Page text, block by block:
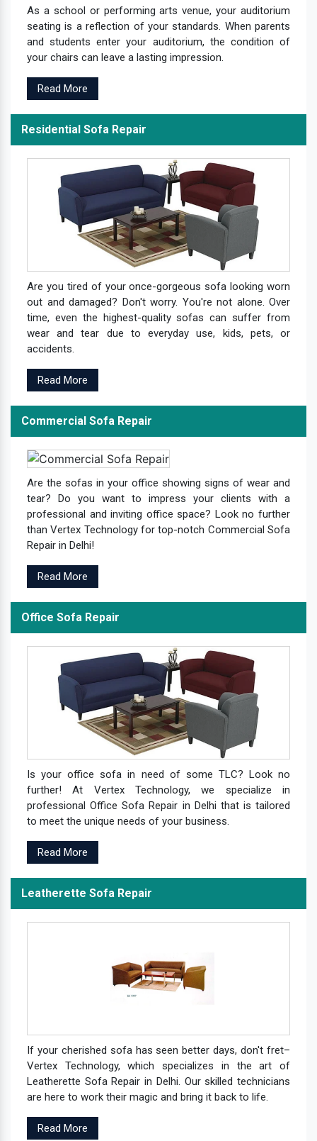
As a school or performing arts venue, your auditorium
seating is a reflection of your standards. When parents
and students enter your auditorium, the condition of
your chairs can leave a lasting impression.
Read More
Residential Sofa Repair
Are you tired of your once-gorgeous sofa looking worn
out and damaged? Don't worry. You're not alone. Over
time, even the highest-quality sofas can suffer from
wear and tear due to everyday use, kids, pets, or
accidents.
Read More
Commercial Sofa Repair
Are the sofas in your office showing signs of wear and
tear? Do you want to impress your clients with a
professional and inviting office space? Look no further
than Vertex Technology for top-notch Commercial Sofa
Repair in Delhi!
Read More
Office Sofa Repair
Is your office sofa in need of some TLC? Look no
further! At Vertex Technology, we specialize in
professional Office Sofa Repair in Delhi that is tailored
to meet the unique needs of your business.
Read More
Leatherette Sofa Repair
If your cherished sofa has seen better days, don't fret–
Vertex Technology, which specializes in the art of
Leatherette Sofa Repair in Delhi. Our skilled technicians
are here to work their magic and bring it back to life.
Read More